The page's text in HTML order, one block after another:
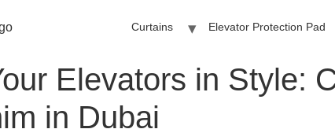
Curtains Elevator Protection Pad
Elevators in Style:
in Dubai